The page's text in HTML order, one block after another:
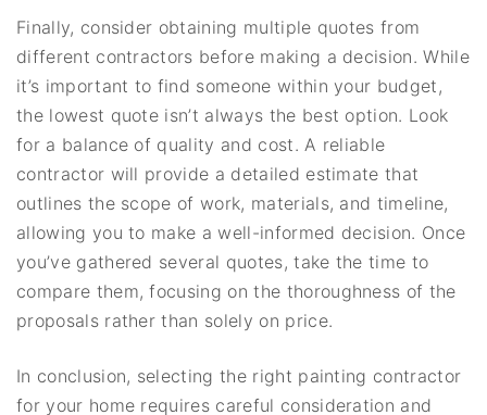
Finally, consider obtaining multiple quotes from
different contractors before making a decision. While
it’s important to find someone within your budget,
the lowest quote isn’t always the best option. Look
for a balance of quality and cost. A reliable
contractor will provide a detailed estimate that
outlines the scope of work, materials, and timeline,
allowing you to make a well-informed decision. Once
you’ve gathered several quotes, take the time to
compare them, focusing on the thoroughness of the
proposals rather than solely on price.
In conclusion, selecting the right painting contractor
for your home requires careful consideration and